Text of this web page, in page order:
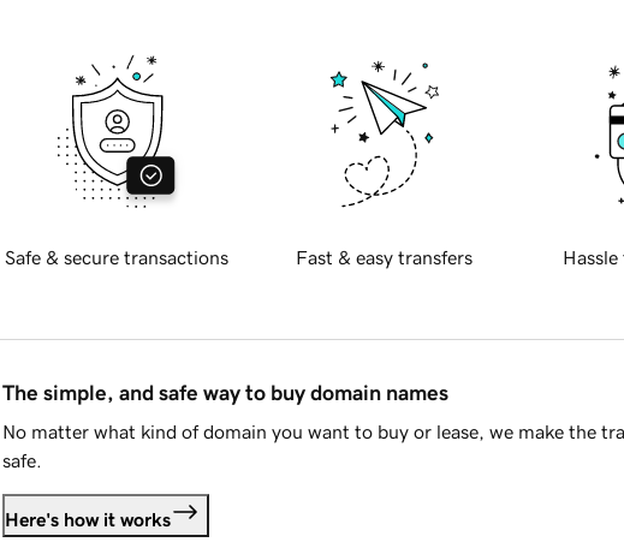
Safe & secure transactions Fast & easy transfers
The simple, and safe way to buy domain names
No matter what kind of domain you want to buy or lease, we make the
safe.
Here's how it works